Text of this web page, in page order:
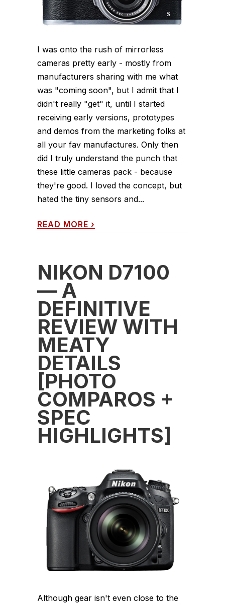
I was onto the rush of mirrorless
cameras pretty early - mostly from
manufacturers sharing with me what
was "coming soon", but I admit that I
didn't really "get" it, until I started
receiving early versions, prototypes
and demos from the marketing folks at
all your fav manufactures. Only then
did I truly understand the punch that
these little cameras pack - because
they're good. I loved the concept, but
hated the tiny sensors and...
READ MORE ›
NIKON D7100
— A
DEFINITIVE
REVIEW WITH
MEATY
DETAILS
[PHOTO
COMPAROS +
SPEC
HIGHLIGHTS]
Although gear isn't even close to the